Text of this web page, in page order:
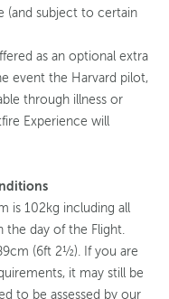
(and subject to certain
as an optional extra
event the Harvard pilot,
through illness or
Experience will
is 102kg including all
the day of the Flight.
(6ft 2½). If you are
it may still be
to be assessed by our